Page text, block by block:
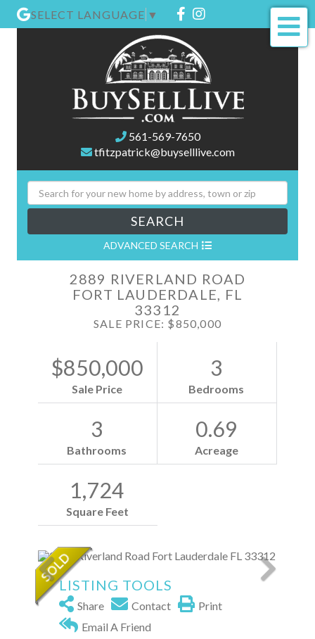
SELECT LANGUAGE ▼ Facebook
Instagram
561-569-7650
tfitzpatrick@buyselllive.com
SEARCH
ADVANCED SEARCH
2889 RIVERLAND ROAD
FORT LAUDERDALE, FL
33312
SALE PRICE: $850,000
$850,000
Sale Price
3
Bedrooms
3
Bathrooms
0.69
Acreage
1,724
Square Feet
LISTING TOOLS
Share Contact
Print
Email A Friend